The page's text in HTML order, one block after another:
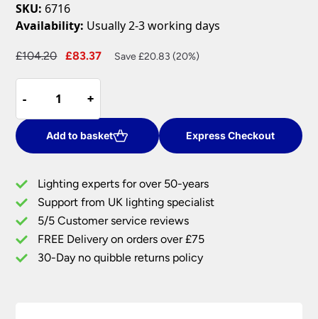
SKU: 6716
Availability: Usually 2-3 working days
£104.20
Original
£104.20.
£83.37
Current
Save £20.83 (20%)
-
-
5ft
IP65
Anti
Corrosive
52W
LED
Garage
Batten
quantity
+
+
Add to basket Express Checkout
Lighting experts for over 50-years
Support from UK lighting specialist
5/5 Customer service reviews
FREE Delivery on orders over £75
30-Day no quibble returns policy